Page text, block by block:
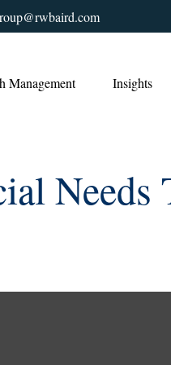
Management Insights
Needs